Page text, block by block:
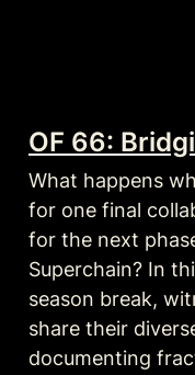
OF 66:
What happens
for one final
for the next
Superchain? In
season break,
share their
documenting